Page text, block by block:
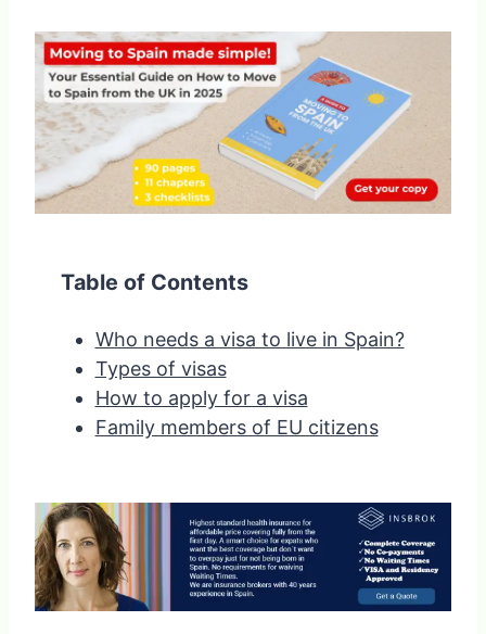
Table of Contents
Who needs a visa to live in Spain?
Types of visas
How to apply for a visa
Family members of EU citizens